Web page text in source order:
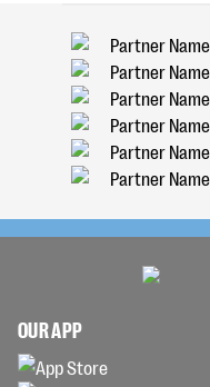
OUR APP